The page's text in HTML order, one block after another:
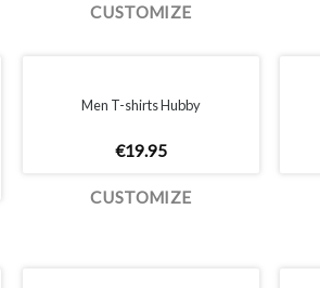
CUSTOMIZE
Men T-shirts Hubby
€19.95
CUSTOMIZE